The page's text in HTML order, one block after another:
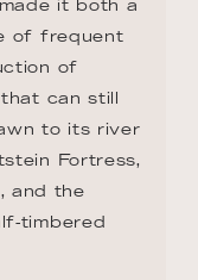
of frequent
of
can still
to its river
Fortress,
and the
timbered